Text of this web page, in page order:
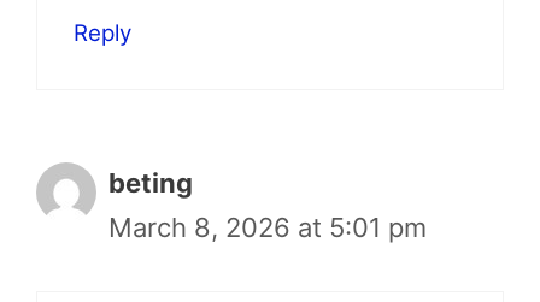
Reply
beting
March 8, 2026 at 5:01 pm